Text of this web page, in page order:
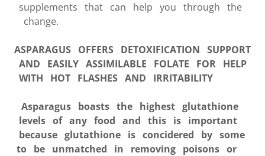
supplements that can help you through the
change.
ASPARAGUS OFFERS DETOXIFICATION SUPPORT
AND EASILY ASSIMILABLE FOLATE FOR HELP
WITH HOT FLASHES AND IRRITABILITY
Asparagus boasts the highest glutathione
levels of any food and this is important
because glutathione is concidered by some
to be unmatched in removing poisons or